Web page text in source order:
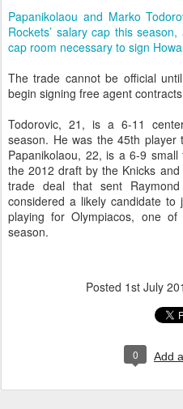
Papanikolaou and Marko
Rockets’ salary cap this
cap room necessary to sign
The trade cannot be official
begin signing free agent
Todorovic, 21, is a 6-11
season. He was the 45th player
Papanikolaou, 22, is a 6-9
the 2012 draft by the Knicks
trade deal that sent
considered a likely candidate
playing for Olympiacos, one
season.
Posted 1st July
0 Add